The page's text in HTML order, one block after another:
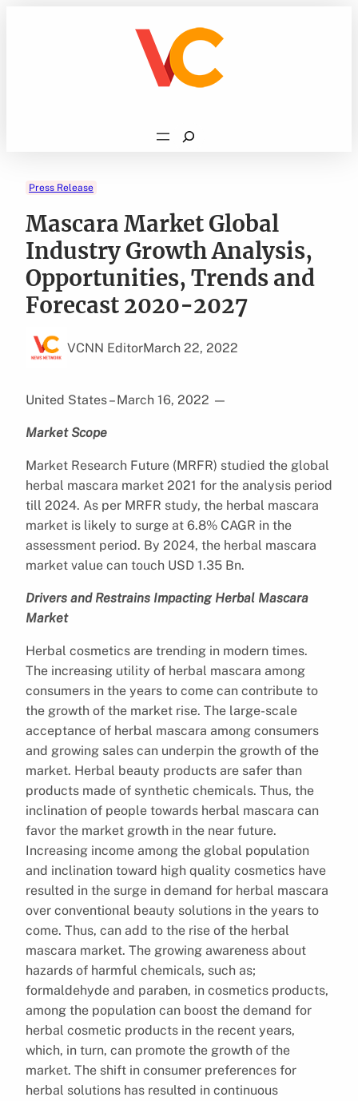
Search
Press Release
Mascara Market Global
Industry Growth Analysis,
Opportunities, Trends and
Forecast 2020-2027
VCNN EditorMarch 22, 2022
United States – March 16, 2022 —
Market Scope
Market Research Future (MRFR) studied the global
herbal mascara market 2021 for the analysis period
till 2024. As per MRFR study, the herbal mascara
market is likely to surge at 6.8% CAGR in the
assessment period. By 2024, the herbal mascara
market value can touch USD 1.35 Bn.
Drivers and Restrains Impacting Herbal Mascara
Market
Herbal cosmetics are trending in modern times.
The increasing utility of herbal mascara among
consumers in the years to come can contribute to
the growth of the market rise. The large-scale
acceptance of herbal mascara among consumers
and growing sales can underpin the growth of the
market. Herbal beauty products are safer than
products made of synthetic chemicals. Thus, the
inclination of people towards herbal mascara can
favor the market growth in the near future.
Increasing income among the global population
and inclination toward high quality cosmetics have
resulted in the surge in demand for herbal mascara
over conventional beauty solutions in the years to
come. Thus, can add to the rise of the herbal
mascara market. The growing awareness about
hazards of harmful chemicals, such as;
formaldehyde and paraben, in cosmetics products,
among the population can boost the demand for
herbal cosmetic products in the recent years,
which, in turn, can promote the growth of the
market. The shift in consumer preferences for
herbal solutions has resulted in continuous